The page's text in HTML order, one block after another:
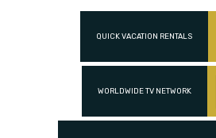
QUICK VACATION RENTALS
WORLDWIDE TV NETWORK